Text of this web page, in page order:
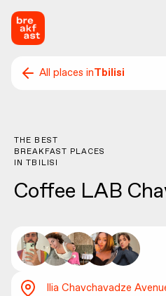
All places inTbilisi
THE BEST
BREAKFAST PLACES
INTBILISI
Coffee LAB
Ilia Chavchavadze